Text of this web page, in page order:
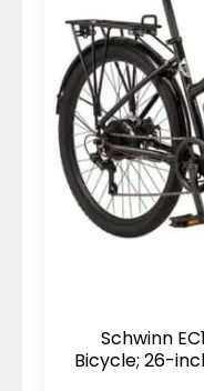
Schwinn
Bicycle; 26-